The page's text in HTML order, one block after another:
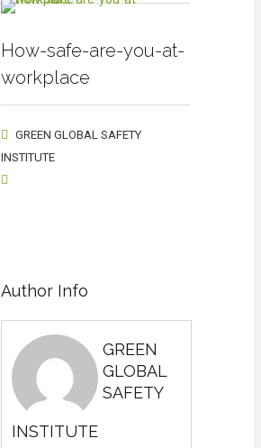
How-safe-are-you-at-
workplace
GREEN GLOBAL SAFETY
INSTITUTE
Author Info
GREEN
GLOBAL
SAFETY
INSTITUTE